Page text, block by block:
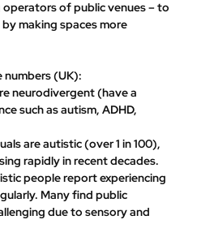
of public venues – to
making spaces more
(UK):
neurodivergent (have a
such as autism, ADHD,
are autistic (over 1 in 100),
rapidly in recent decades​.
people report experiencing
Many find public
due to sensory and